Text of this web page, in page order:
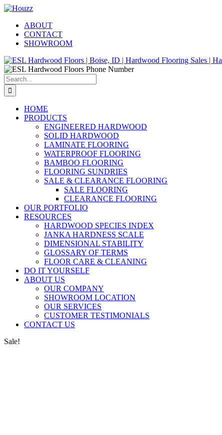
Skip
content
Facebook
Pinterest
Houzz
ABOUT
CONTACT
SHOWROOM
Search
for:
HOME
PRODUCTS
ENGINEERED HARDWOOD
SOLID HARDWOOD
LAMINATE FLOORING
WATERPROOF FLOORING
BAMBOO FLOORING
FLOORING SUNDRIES
SALE & CLEARANCE FLOORING
SALE FLOORING
CLEARANCE FLOORING
OUR PORTFOLIO
RESOURCES
HARDWOOD SPECIES INDEX
JANKA HARDNESS SCALE
DIMENSIONAL STABILITY
GLOSSARY OF TERMS
FLOOR CARE & CLEANING
DO IT YOURSELF
ABOUT US
OUR COMPANY
SHOWROOM LOCATION
OUR SERVICES
CUSTOMER TESTIMONIALS
CONTACT US
Sale!